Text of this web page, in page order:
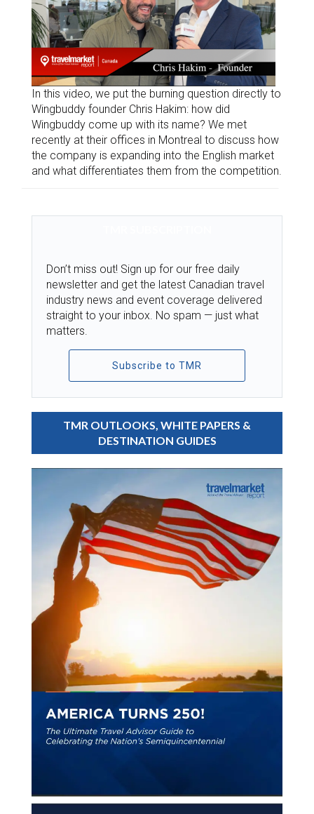
In this video, we put the burning question directly to
Wingbuddy founder Chris Hakim: how did
Wingbuddy come up with its name? We met
recently at their offices in Montreal to discuss how
the company is expanding into the English market
and what differentiates them from the competition.
Don’t miss out! Sign up for our free daily
newsletter and get the latest Canadian travel
industry news and event coverage delivered
straight to your inbox. No spam — just what
matters.
Subscribe to TMR
TMR OUTLOOKS, WHITE PAPERS &
DESTINATION GUIDES